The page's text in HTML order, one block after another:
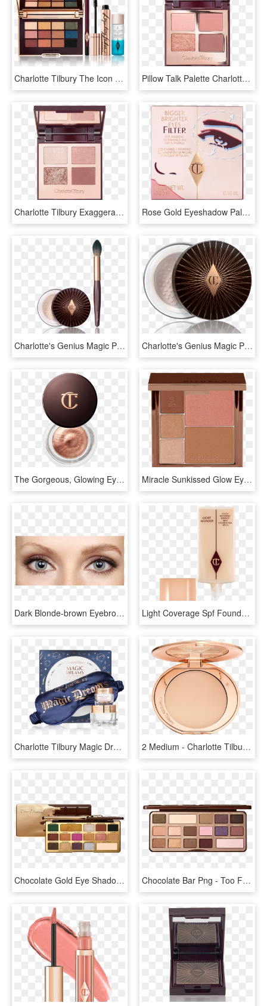
Charlotte Tilbury The Icon Eyeshadow Palette, HD Png Download Pillow Talk Palette Charlotte Tilbury, HD Png Download
Charlotte Tilbury Exaggerate Eyes Palette, HD Png Download Rose Gold Eyeshadow Palette - Charlotte Tilbury, HD Png Download
Charlotte's Genius Magic Powder Kit - Charlotte Tilbury Charlotte's Genius Magic Powder, HD Png Download Charlotte's Genius Magic Powder - Charlotte Tilbury Charlotte's Genius Magic Powder, HD Png Download
The Gorgeous, Glowing Eye Kit - Charlotte Tilbury Eyes To Mesmerise, HD Png Download Miracle Sunkissed Glow Eye And Face Palette , Png Download - Rituals Miracle Sun Kissed Glow Eye And Face Palette, Transparent Png
Dark Blonde-brown Eyebrow Gel - Charlotte Tilbury Brow Lift Brooke S, HD Png Download Light Coverage Spf Foundation - Charlotte Tilbury Light Wonder, HD Png Download
Charlotte Tilbury Magic Dreams Gift Set With A Travel - Charlotte Tilbury, HD Png Download 2 Medium - Charlotte Tilbury Powder Png, Transparent Png
Chocolate Gold Eye Shadow Palette - Golden Too Faced Chocolate Palette, HD Png Download Chocolate Bar Png - Too Faced Chocolate Bar Palette, Transparent Png